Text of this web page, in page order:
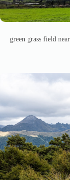
green grass field